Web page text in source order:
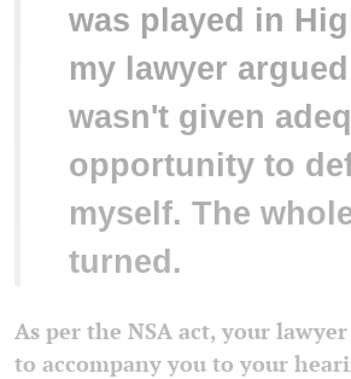
was played in
my lawyer
wasn't given
opportunity to
myself. The
turned.
As per the NSA act, your
to accompany you to your